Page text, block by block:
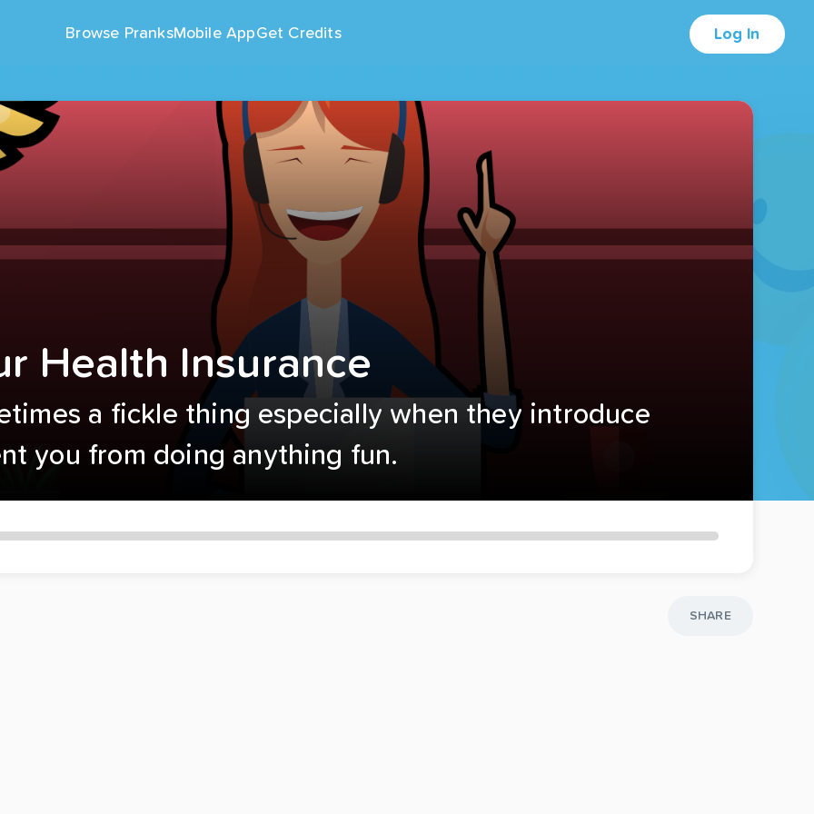
Browse PranksMobile AppGet Credits Log In
Health Insurance
a fickle thing especially when they introduce
you from doing anything fun.
SHARE